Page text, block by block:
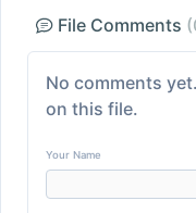
File Comments
No comments
on this file.
Your Name